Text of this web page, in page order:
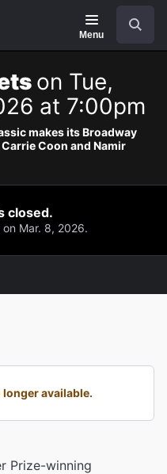
Menu
on Tue,
at 7:00pm
makes its Broadway
Coon and Namir
closed.
Mar. 8, 2026.
available.
Prize-winning